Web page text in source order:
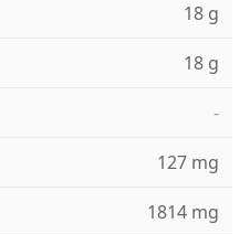
18 g
18 g
-
127 mg
1814 mg